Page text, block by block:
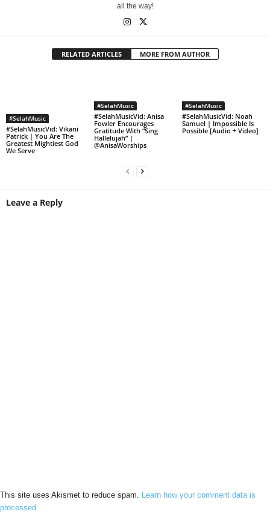
all the way!
RELATED ARTICLES MORE FROM AUTHOR
#SelahMusic
#SelahMusicVid: Vikani
Patrick | You Are The
Greatest Mightiest God
We Serve
#SelahMusic
#SelahMusicVid: Anisa
Fowler Encourages
Gratitude With “Sing
Hallelujah” |
@AnisaWorships
#SelahMusic
#SelahMusicVid: Noah
Samuel | Impossible Is
Possible [Audio + Video]
Leave a Reply
This site uses Akismet to reduce spam. Learn how your comment data is
processed.